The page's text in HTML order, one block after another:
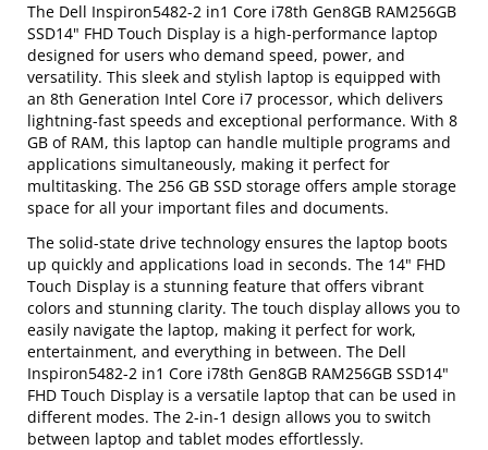
The Dell Inspiron5482-2 in1 Core i78th Gen8GB RAM256GB
SSD14" FHD Touch Display is a high-performance laptop
designed for users who demand speed, power, and
versatility. This sleek and stylish laptop is equipped with
an 8th Generation Intel Core i7 processor, which delivers
lightning-fast speeds and exceptional performance. With 8
GB of RAM, this laptop can handle multiple programs and
applications simultaneously, making it perfect for
multitasking. The 256 GB SSD storage offers ample storage
space for all your important files and documents.
The solid-state drive technology ensures the laptop boots
up quickly and applications load in seconds. The 14" FHD
Touch Display is a stunning feature that offers vibrant
colors and stunning clarity. The touch display allows you to
easily navigate the laptop, making it perfect for work,
entertainment, and everything in between. The Dell
Inspiron5482-2 in1 Core i78th Gen8GB RAM256GB SSD14"
FHD Touch Display is a versatile laptop that can be used in
different modes. The 2-in-1 design allows you to switch
between laptop and tablet modes effortlessly.